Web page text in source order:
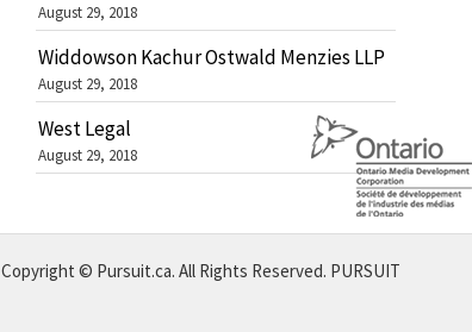
August 29, 2018
Widdowson Kachur Ostwald Menzies LLP
August 29, 2018
West Legal
August 29, 2018
Copyright © Pursuit.ca. All Rights Reserved. PURSUIT